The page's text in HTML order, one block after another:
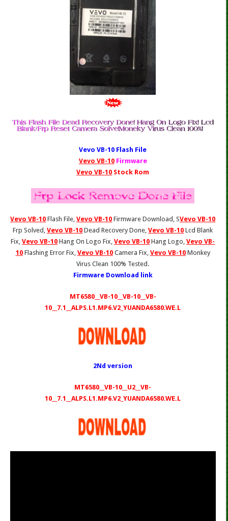
Vevo VB-10 Fl ash File
Vevo VB-10Firmware
Vevo VB-10 Stock Rom
Vevo VB-10 Flash File,Vevo VB-10 Firmware Download, SVevo VB-10
Frp Solved,Vevo VB-10 Dead Recovery Done,Vevo VB-10 Lcd Blank
Fix,Vevo VB-10 Hang On Logo Fix,Vevo VB-10 Hang Logo,Vevo VB-
10Flashing Error Fix, Vevo VB-10Camera Fix, Vevo VB-10Monkey
Virus Clean 100% Tested.
Firmware Download link
MT6580__VB-10__VB-10__VB-
10__7.1__ALPS.L1.MP6.V2_YUANDA6580.WE.L
2Nd version
MT6580__VB-10__U2__VB-
10__7.1__ALPS.L1.MP6.V2_YUANDA6580.WE.L